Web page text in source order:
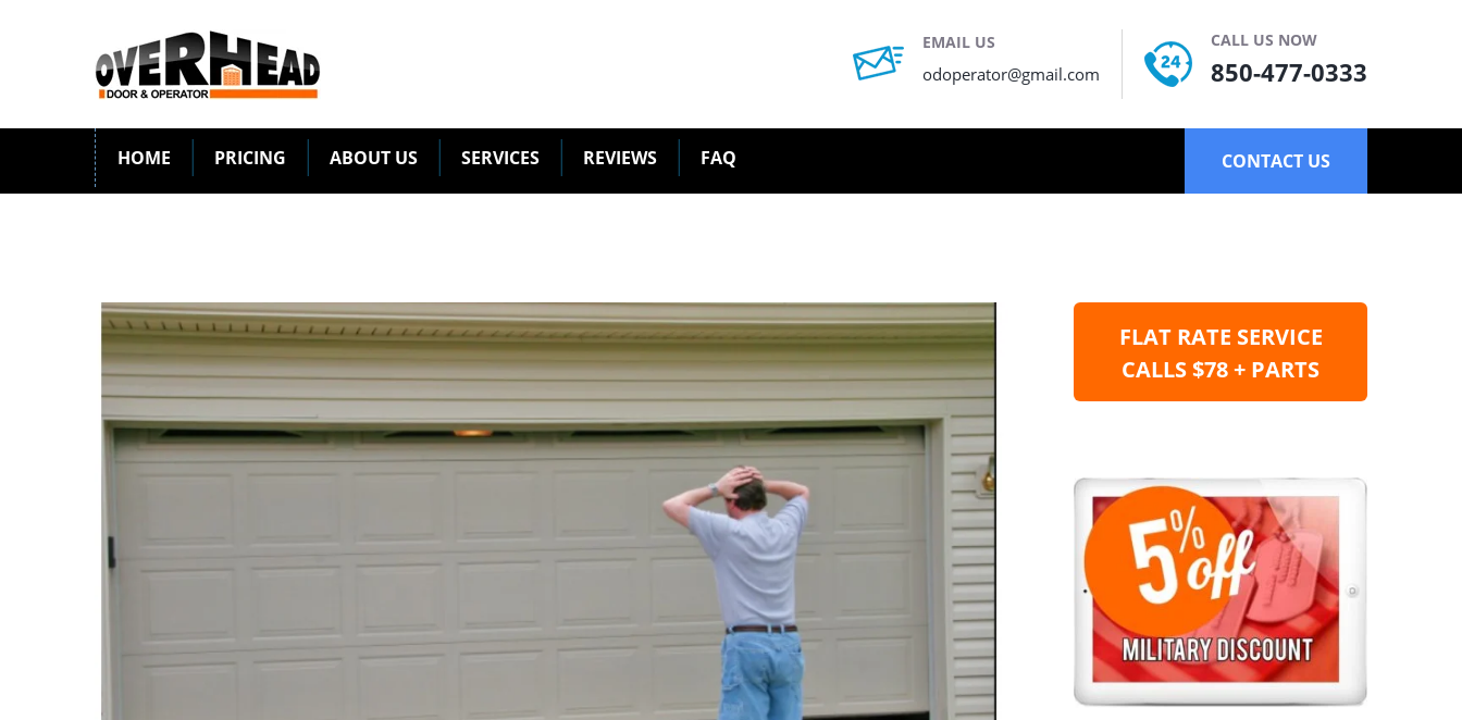
EMAIL US
odoperator@gmail.com
CALL US NOW
850-477-0333
HOME PRICING ABOUT US SERVICES REVIEWS FAQ CONTACT US
FLAT RATE SERVICE
CALLS $78 + PARTS